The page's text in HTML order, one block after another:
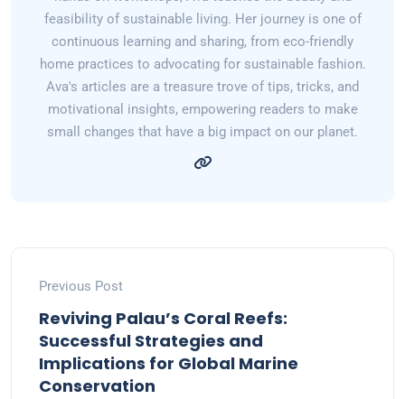
feasibility of sustainable living. Her journey is one of
continuous learning and sharing, from eco-friendly
home practices to advocating for sustainable fashion.
Ava's articles are a treasure trove of tips, tricks, and
motivational insights, empowering readers to make
small changes that have a big impact on our planet.
Previous Post
Reviving Palau’s Coral Reefs:
Successful Strategies and
Implications for Global Marine
Conservation